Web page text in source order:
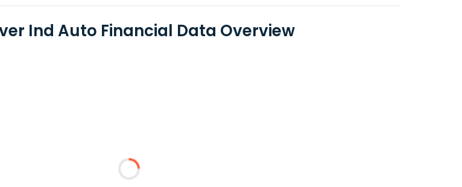
Ind Auto Financial Data Overview